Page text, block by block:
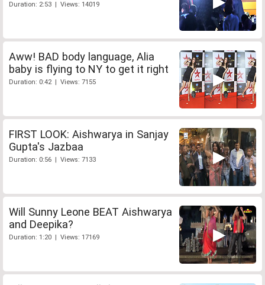
Duration: 2:53 | Views: 14019
Aww! BAD body language, Alia
baby is flying to NY to get it right
Duration: 0:42 | Views: 7155
FIRST LOOK: Aishwarya in Sanjay
Gupta's Jazbaa
Duration: 0:56 | Views: 7133
Will Sunny Leone BEAT Aishwarya
and Deepika?
Duration: 1:20 | Views: 17169